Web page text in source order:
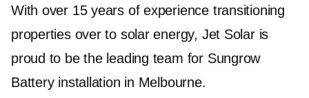
With over 15 years of experience transitioning
properties over to solar energy, Jet Solar is
proud to be the leading team for Sungrow
Battery installation in Melbourne.